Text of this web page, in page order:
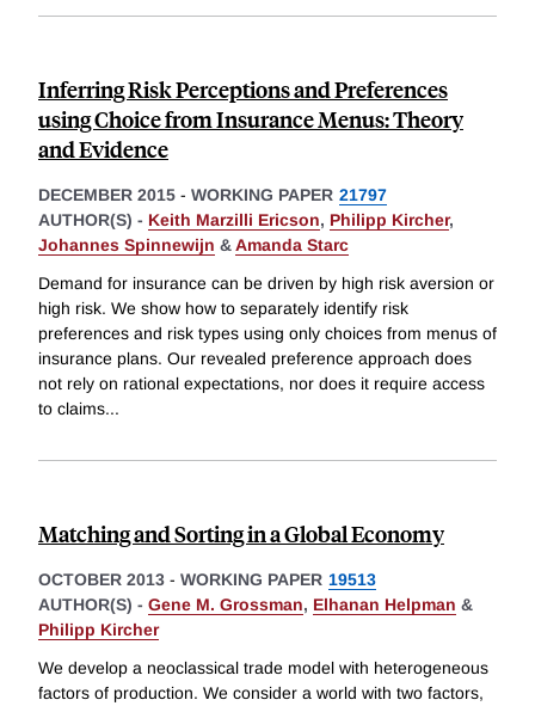
Inferring Risk Perceptions and Preferences
using Choice from Insurance Menus: Theory
and Evidence
DECEMBER 2015 - WORKING PAPER 21797
AUTHOR(S) - Keith Marzilli Ericson, Philipp Kircher,
Johannes Spinnewijn &Amanda Starc
Demand for insurance can be driven by high risk aversion or
high risk. We show how to separately identify risk
preferences and risk types using only choices from menus of
insurance plans. Our revealed preference approach does
not rely on rational expectations, nor does it require access
to claims...
Matching and Sorting in a Global Economy
OCTOBER 2013 - WORKING PAPER 19513
AUTHOR(S) - Gene M. Grossman, Elhanan Helpman &
Philipp Kircher
We develop a neoclassical trade model with heterogeneous
factors of production. We consider a world with two factors,